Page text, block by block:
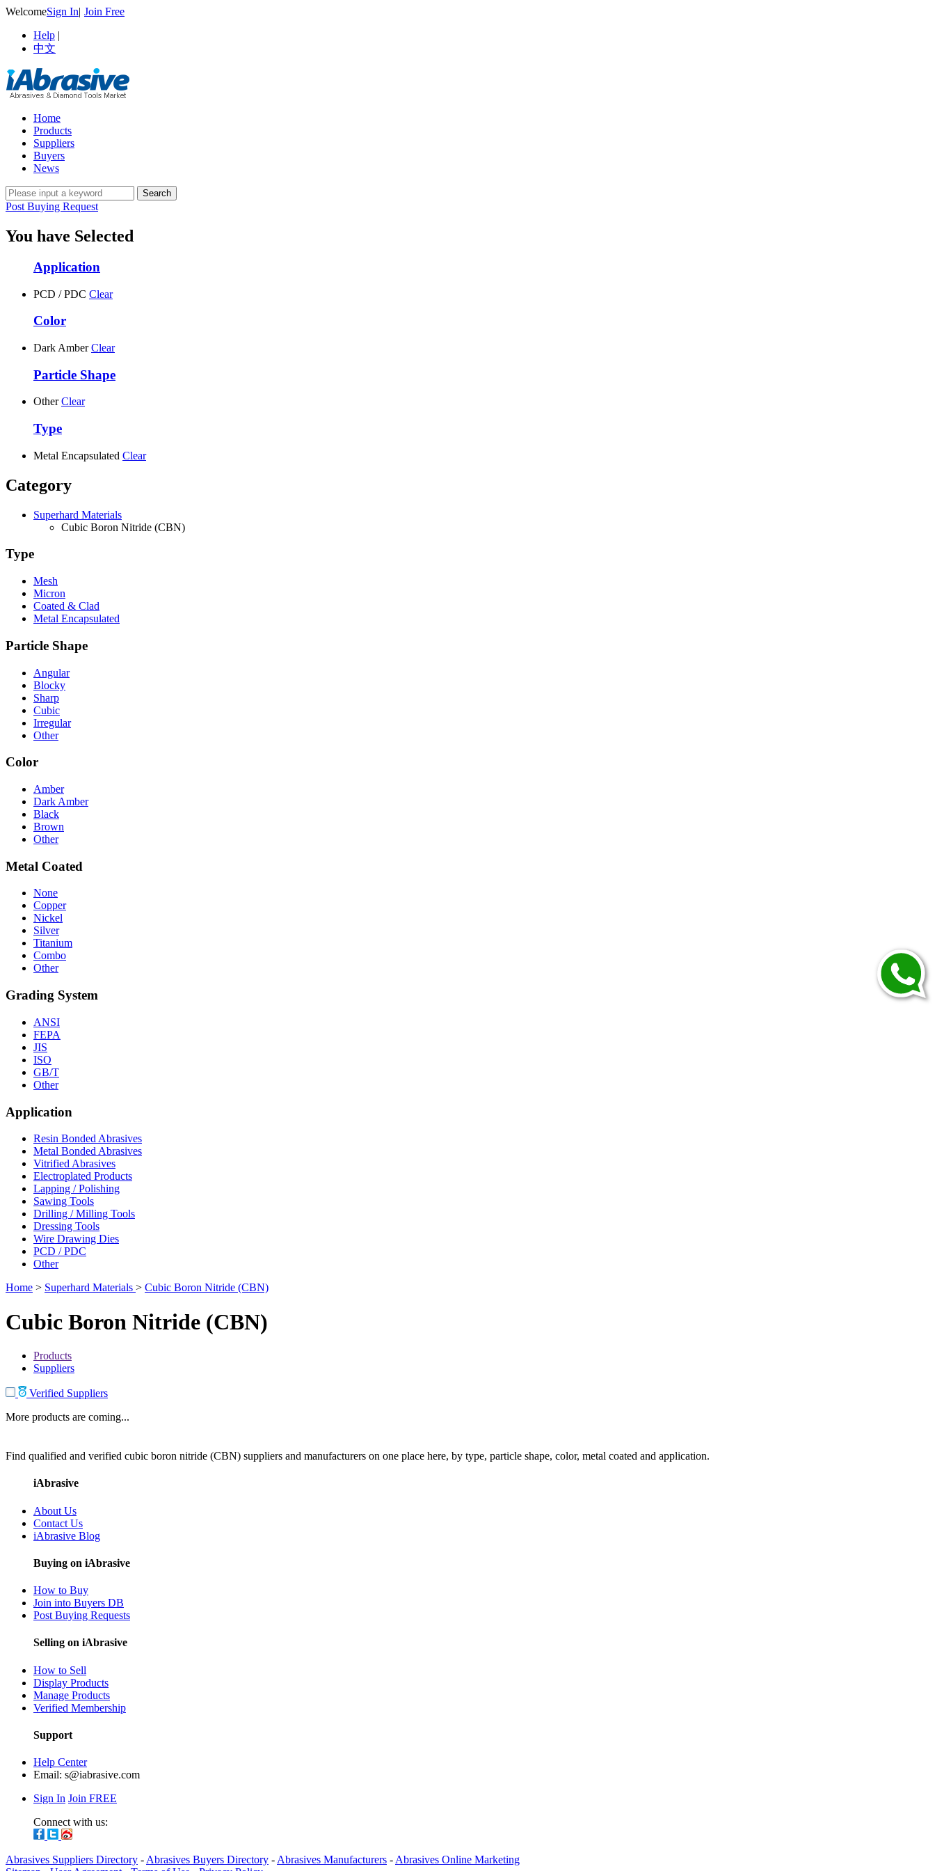
WelcomeSign In| Join Free
Help |
中文
Home
Products
Suppliers
Buyers
News
Post Buying Request
You have Selected
Application
PCD / PDC Clear
Color
Dark Amber Clear
Particle Shape
Other Clear
Type
Metal Encapsulated Clear
Category
Superhard Materials
Cubic Boron Nitride (CBN)
Type
Mesh
Micron
Coated & Clad
Metal Encapsulated
Particle Shape
Angular
Blocky
Sharp
Cubic
Irregular
Other
Color
Amber
Dark Amber
Black
Brown
Other
Metal Coated
None
Copper
Nickel
Silver
Titanium
Combo
Other
Grading System
ANSI
FEPA
JIS
ISO
GB/T
Other
Application
Resin Bonded Abrasives
Metal Bonded Abrasives
Vitrified Abrasives
Electroplated Products
Lapping / Polishing
Sawing Tools
Drilling / Milling Tools
Dressing Tools
Wire Drawing Dies
PCD / PDC
Other
Home > Superhard Materials > Cubic Boron Nitride (CBN)
Cubic Boron Nitride (CBN)
Products
Suppliers
Verified Suppliers
More products are coming...
Find qualified and verified cubic boron nitride (CBN) suppliers and manufacturers on one place here, by type, particle shape, color, metal coated and application.
iAbrasive
About Us
Contact Us
iAbrasive Blog
Buying on iAbrasive
How to Buy
Join into Buyers DB
Post Buying Requests
Selling on iAbrasive
How to Sell
Display Products
Manage Products
Verified Membership
Support
Help Center
Email: s@iabrasive.com
Sign In Join FREE
Connect with us:
Abrasives Suppliers Directory - Abrasives Buyers Directory - Abrasives Manufacturers - Abrasives Online Marketing